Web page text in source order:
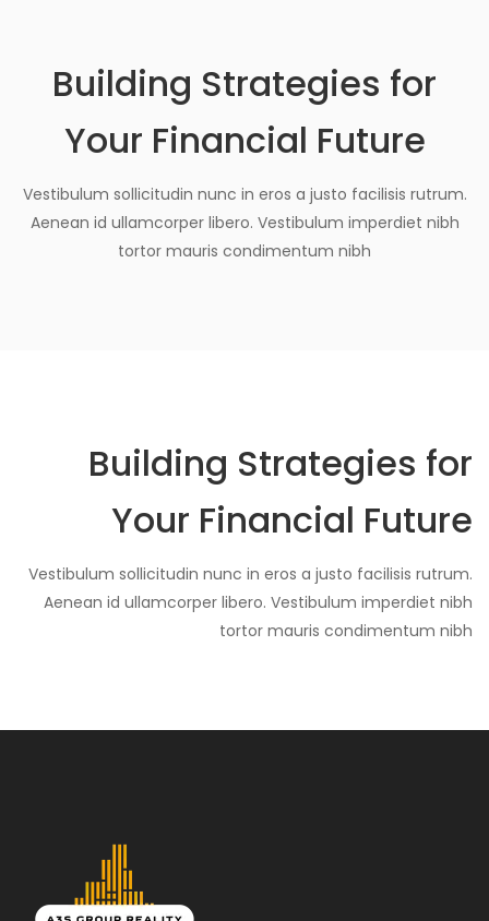
Building Strategies for
Your Financial Future
Vestibulum sollicitudin nunc in eros a justo facilisis rutrum.
Aenean id ullamcorper libero. Vestibulum imperdiet nibh
tortor mauris condimentum nibh
Building Strategies for
Your Financial Future
Vestibulum sollicitudin nunc in eros a justo facilisis rutrum.
Aenean id ullamcorper libero. Vestibulum imperdiet nibh
tortor mauris condimentum nibh